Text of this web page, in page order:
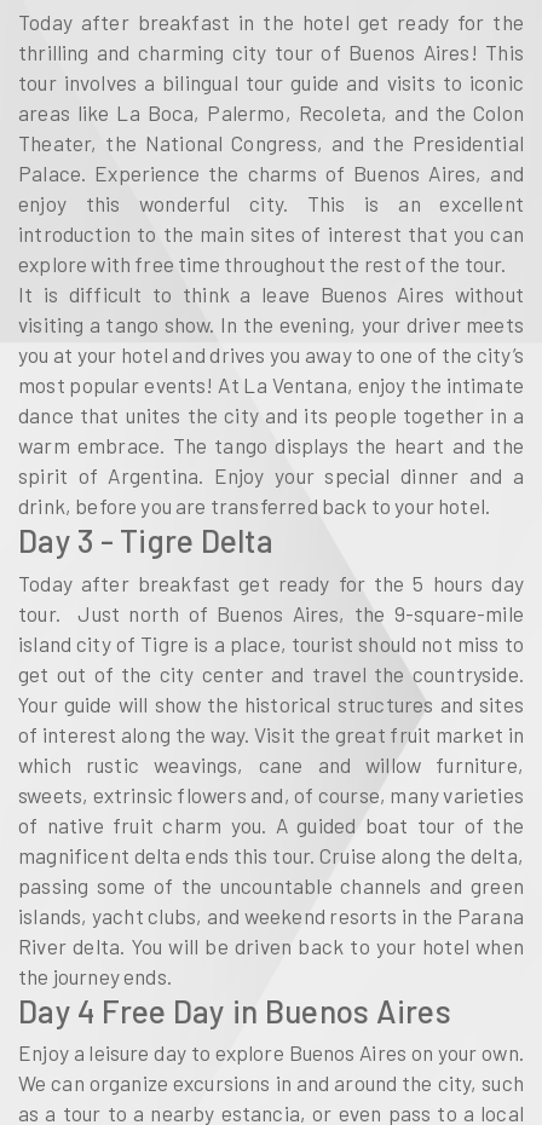
Today after breakfast in the hotel get ready for the
thrilling and charming city tour of Buenos Aires! This
tour involves a bilingual tour guide and visits to iconic
areas like La Boca, Palermo, Recoleta, and the Colon
Theater, the National Congress, and the Presidential
Palace. Experience the charms of Buenos Aires, and
enjoy this wonderful city. This is an excellent
introduction to the main sites of interest that you can
explore with free time throughout the rest of the tour.
It is difficult to think a leave Buenos Aires without
visiting a tango show. In the evening, your driver meets
you at your hotel and drives you away to one of the city’s
most popular events! At La Ventana, enjoy the intimate
dance that unites the city and its people together in a
warm embrace. The tango displays the heart and the
spirit of Argentina. Enjoy your special dinner and a
drink, before you are transferred back to your hotel.
Day 3 - Tigre Delta
Today after breakfast get ready for the 5 hours day
tour. Just north of Buenos Aires, the 9-square-mile
island city of Tigre is a place, tourist should not miss to
get out of the city center and travel the countryside.
Your guide will show the historical structures and sites
of interest along the way. Visit the great fruit market in
which rustic weavings, cane and willow furniture,
sweets, extrinsic flowers and, of course, many varieties
of native fruit charm you. A guided boat tour of the
magnificent delta ends this tour. Cruise along the delta,
passing some of the uncountable channels and green
islands, yacht clubs, and weekend resorts in the Parana
River delta. You will be driven back to your hotel when
the journey ends.
Day 4 Free Day in Buenos Aires
Enjoy a leisure day to explore Buenos Aires on your own.
We can organize excursions in and around the city, such
as a tour to a nearby estancia, or even pass to a local